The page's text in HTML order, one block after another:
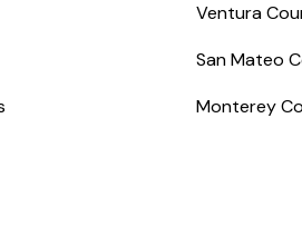
Ventura
San Mateo
Monterey